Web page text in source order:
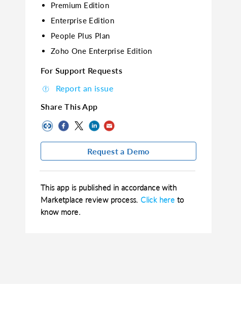
Premium Edition
Enterprise Edition
People Plus Plan
Zoho One Enterprise Edition
For Support Requests
Report an issue
Share This App
Request a Demo
This app is published in accordance with
Marketplace review process.Click here to
know more.